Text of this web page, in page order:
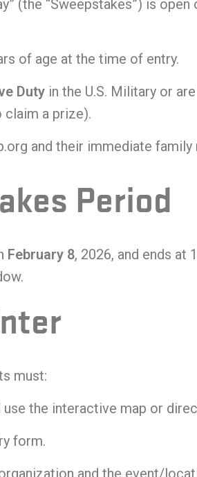
(the “Sweepstakes”) is
of age at the time of entry.
Duty in the U.S. Military or are
claim a prize).
and their immediate
Period
February 8, 2026, and ends at
must:
use the interactive map or
form.
and the event/